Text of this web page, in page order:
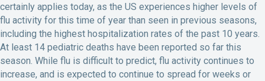
certainly applies today, as the US experiences higher levels of
flu activity for this time of year than seen in previous seasons,
including the highest hospitalization rates of the past 10 years.
At least 14 pediatric deaths have been reported so far this
season. While flu is difficult to predict, flu activity continues to
increase, and is expected to continue to spread for weeks or